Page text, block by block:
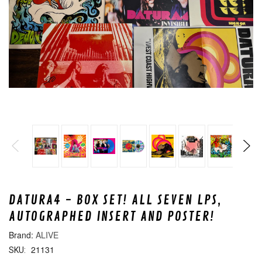
DATURA4 - BOX SET! ALL SEVEN LPS,
AUTOGRAPHED INSERT AND POSTER!
ALIVE
SKU: 21131